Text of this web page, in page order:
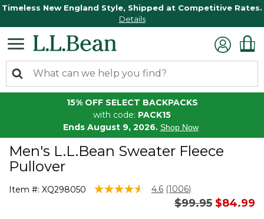
Timeless New England Style, Shipped at Competitive Rates.
Details
15% OFF SELECT BACKPACKS
with code: PACK15
Ends August 9, 2026. Shop Now
Men's L.L.Bean Sweater Fleece
Pullover
Item #: XQ298050 5 out of 5 Customer Rating
4.6 Read
1006
(1006)
Price reduced
$99.95to
$84.99